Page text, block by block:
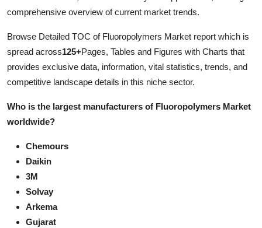
Support Number
How To
comprehensive overview of current market trends.
Browse Detailed TOC of Fluoropolymers Market report which is
spread across125+Pages, Tables and Figures with Charts that
provides exclusive data, information, vital statistics, trends, and
competitive landscape details in this niche sector.
Who is the largest manufacturers of Fluoropolymers Market
worldwide?
Chemours
Daikin
3M
Solvay
Arkema
Gujarat